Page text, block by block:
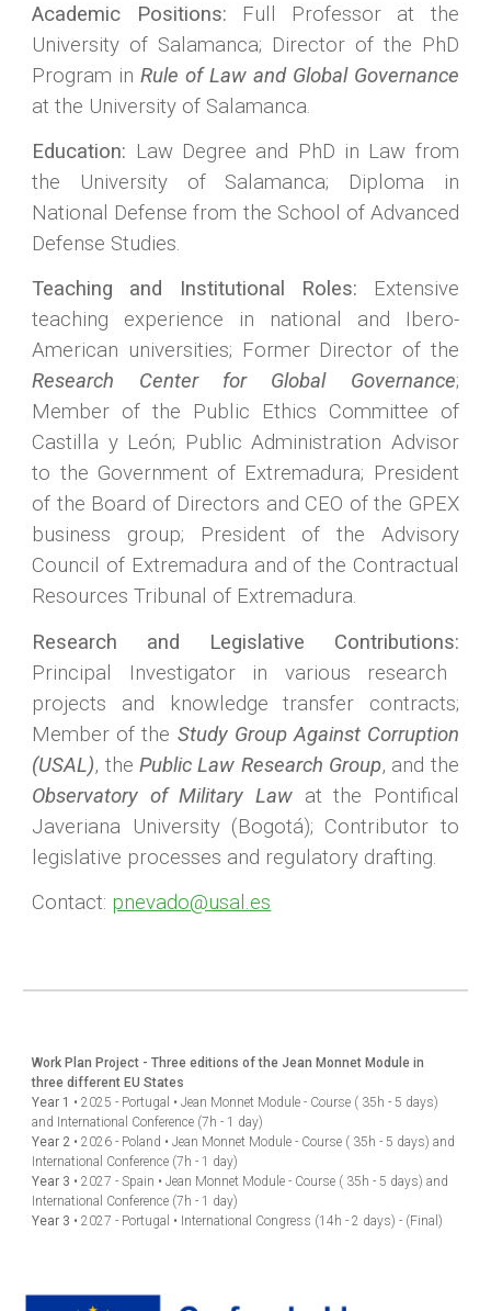
Academic Positions: Full Professor at the
University of Salamanca; Director of the PhD
Program inRule of Law and Global Governance
at the University of Salamanca.
Education: Law Degree and PhD in Law from
the University of Salamanca; Diploma in
National Defense from the School of Advanced
Defense Studies.
Teaching and Institutional Roles: Extensive
teaching experience in national and Ibero-
American universities; Former Director of the
Research Center for Global Governance;
Member of the Public Ethics Committee of
Castilla y León; Public Administration Advisor
to the Government of Extremadura; President
of the Board of Directors and CEO of the GPEX
business group; President of the Advisory
Council of Extremadura and of the Contractual
Resources Tribunal of Extremadura.
Research and Legislative Contributions:
Principal Investigator in various research
projects and knowledge transfer contracts;
Member of the Study Group Against Corruption
(USAL), thePublic Law Research Group, and the
Observatory of Military Law at the Pontifical
Javeriana University (Bogotá); Contributor to
legislative processes and regulatory drafting.
Contact: pnevado@usal.es
Work Plan Project - Three editions of the Jean Monnet Module in
three different EU States
Year 1 • 2025 - Portugal • Jean Monnet Module - Course ( 35h - 5 days)
and International Conference (7h - 1 day)
Year 2 • 2026 - Poland • Jean Monnet Module - Course ( 35h - 5 days) and
International Conference (7h - 1 day)
Year 3 • 2027 - Spain • Jean Monnet Module - Course ( 35h - 5 days) and
International Conference (7h - 1 day)
Year 3 • 2027 - Portugal • International Congress (14h - 2 days) - (Final)